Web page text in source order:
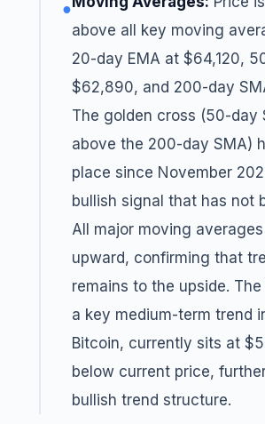
●
above all key moving
20-day EMA at $64,120,
$62,890, and 200-day
The golden cross (50-day
above the 200-day SMA)
place since November
bullish signal that has not
All major moving
upward, confirming that
remains to the upside.
a key medium-term trend
Bitcoin, currently sits at
below current price,
bullish trend structure.